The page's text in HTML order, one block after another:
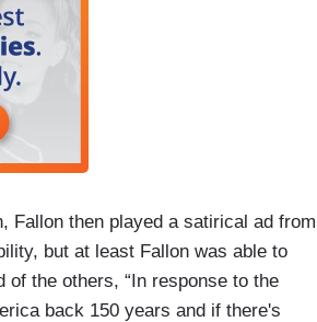
Fallon then played a satirical ad from
but at least Fallon was able to
the others, “In response to the
back 150 years and if there's